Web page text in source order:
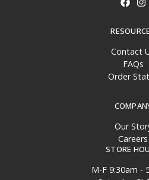
Contact
FAQs
Order
Our
Careers
STORE
M-F 9:30am -